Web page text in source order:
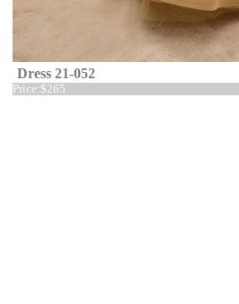
Dress 21-052
Price: $265